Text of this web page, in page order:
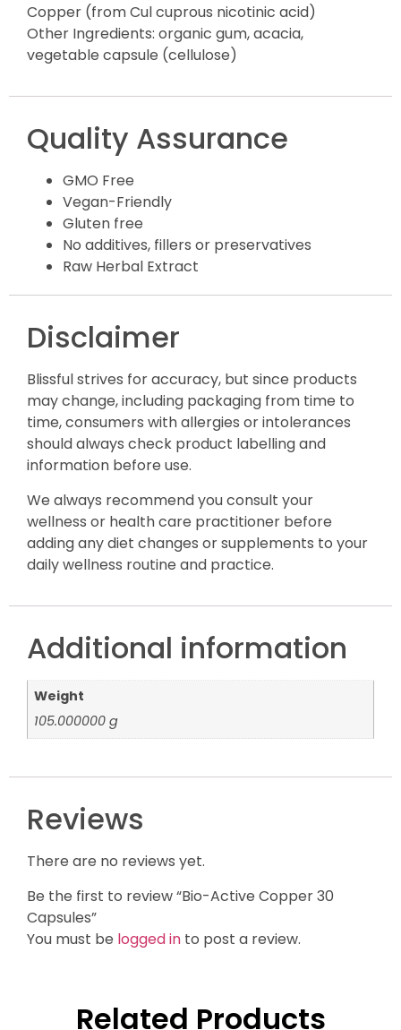
Copper (from Cul cuprous nicotinic acid)
Other Ingredients: organic gum, acacia,
vegetable capsule (cellulose)
Quality Assurance
GMO Free
Vegan-Friendly
Gluten free
No additives, fillers or preservatives
Raw Herbal Extract
Disclaimer
Blissful strives for accuracy, but since products
may change, including packaging from time to
time, consumers with allergies or intolerances
should always check product labelling and
information before use.
We always recommend you consult your
wellness or health care practitioner before
adding any diet changes or supplements to your
daily wellness routine and practice.
Additional information
Weight
105.000000 g
Reviews
There are no reviews yet.
Be the first to review “Bio-Active Copper 30
Capsules”
You must be logged in to post a review.
Related Products